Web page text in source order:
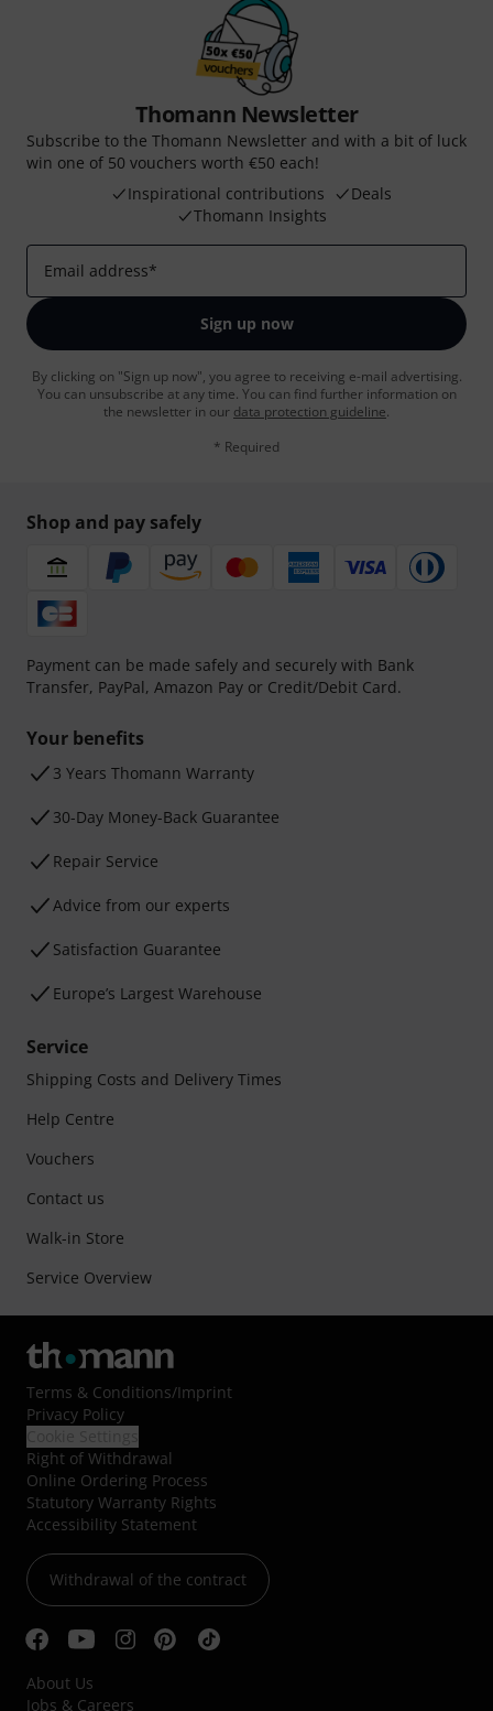
Thomann Newsletter
Subscribe to the Thomann Newsletter and with a bit of luck
win one of 50 vouchers worth €50 each!
Inspirational contributions
Deals
Thomann Insights
Email address*
Sign up now
By clicking on "Sign up now", you agree to receiving e-mail advertising.
You can unsubscribe at any time. You can find further information on
the newsletter in our data protection guideline.
* Required
Shop and pay safely
Payment can be made safely and securely with Bank
Transfer, PayPal, Amazon Pay or Credit/Debit Card.
Your benefits
3 Years Thomann Warranty
30-Day Money-Back Guarantee
Repair Service
Advice from our experts
Satisfaction Guarantee
Europe’s Largest Warehouse
Service
Shipping Costs and Delivery Times
Help Centre
Vouchers
Contact us
Walk-in Store
Service Overview
Terms & Conditions/Imprint
Privacy Policy
Right of Withdrawal
Online Ordering Process
Statutory Warranty Rights
Accessibility Statement
Withdrawal of the contract
About Us
Jobs & Careers